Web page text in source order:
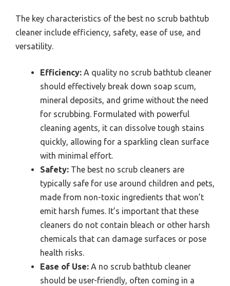
The key characteristics of the best no scrub bathtub
cleaner include efficiency, safety, ease of use, and
versatility.
Efficiency: A quality no scrub bathtub cleaner
should effectively break down soap scum,
mineral deposits, and grime without the need
for scrubbing. Formulated with powerful
cleaning agents, it can dissolve tough stains
quickly, allowing for a sparkling clean surface
with minimal effort.
Safety: The best no scrub cleaners are
typically safe for use around children and pets,
made from non-toxic ingredients that won’t
emit harsh fumes. It’s important that these
cleaners do not contain bleach or other harsh
chemicals that can damage surfaces or pose
health risks.
Ease of Use: A no scrub bathtub cleaner
should be user-friendly, often coming in a